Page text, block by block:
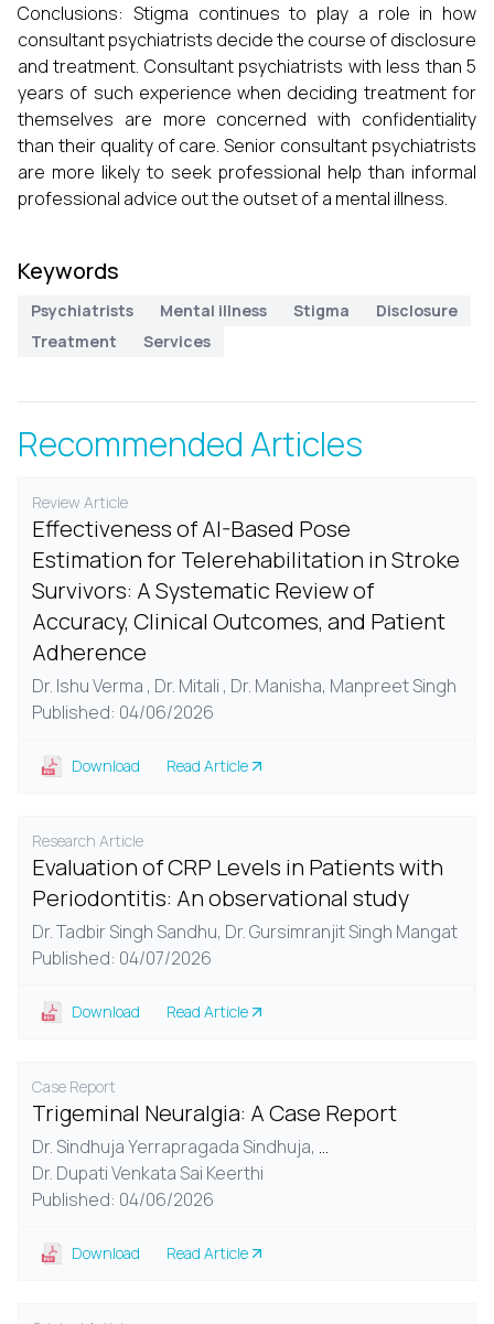
Conclusions: Stigma continues to play a role in how
consultant psychiatrists decide the course of disclosure
and treatment. Consultant psychiatrists with less than 5
years of such experience when deciding treatment for
themselves are more concerned with confidentiality
than their quality of care. Senior consultant psychiatrists
are more likely to seek professional help than informal
professional advice out the outset of a mental illness.
Keywords
Psychiatrists Mental illness Stigma
Disclosure
Treatment
Services
Recommended Articles
Review Article
Effectiveness of AI-Based Pose
Estimation for Telerehabilitation in Stroke
Survivors: A Systematic Review of
Accuracy, Clinical Outcomes, and Patient
Adherence
Dr. Ishu Verma , Dr. Mitali , Dr. Manisha, Manpreet Singh
Published: 04/06/2026
Download Read Article
Research Article
Evaluation of CRP Levels in Patients with
Periodontitis: An observational study
Dr. Tadbir Singh Sandhu, Dr. Gursimranjit Singh Mangat
Published: 04/07/2026
Download Read Article
Case Report
Trigeminal Neuralgia: A Case Report
Dr. Sindhuja Yerrapragada Sindhuja, ...
Dr. Dupati Venkata Sai Keerthi
Published: 04/06/2026
Download Read Article